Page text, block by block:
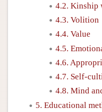
4.2. Kinship
4.3. Volition
4.4. Value
4.5.
4.6.
4.7. Self-
4.8. Mind
5. Educational